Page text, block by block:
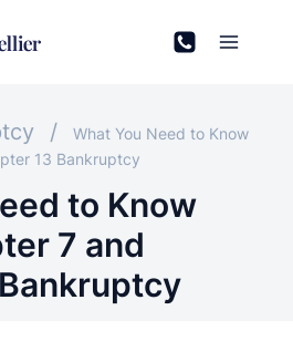
/
What You Need to Know
13 Bankruptcy
to Know
7 and